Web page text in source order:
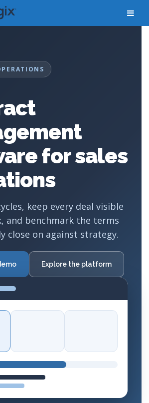
for sales
keep every deal visible
and benchmark the terms
close on against strategy.
Explore the platform